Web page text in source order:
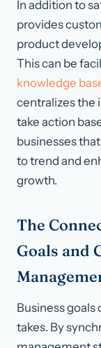
In addition to
provides
product
This can be
knowledge
centralizes the
take action
businesses
to trend and
growth.
The
Goals and
Business
takes. By